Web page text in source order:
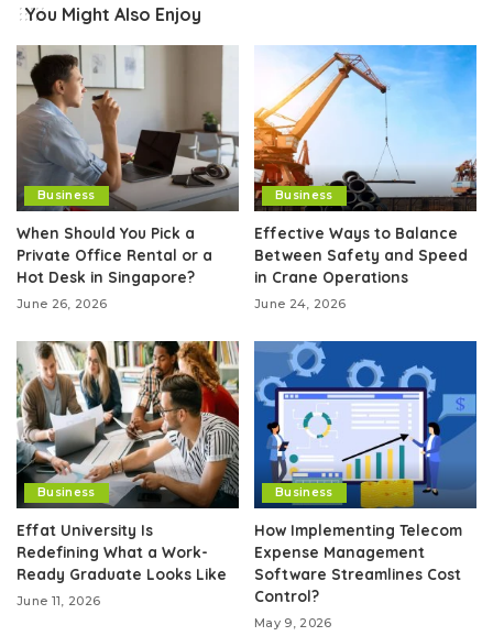
You Might Also Enjoy
Business
When Should You Pick a
Private Office Rental or a
Hot Desk in Singapore?
June 26, 2026
Business
Effective Ways to Balance
Between Safety and Speed
in Crane Operations
June 24, 2026
Business
Effat University Is
Redefining What a Work-
Ready Graduate Looks Like
June 11, 2026
Business
How Implementing Telecom
Expense Management
Software Streamlines Cost
Control?
May 9, 2026